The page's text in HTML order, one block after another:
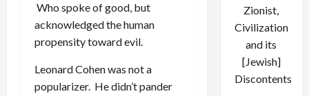
Who spoke of good, but
acknowledged the human
propensity toward evil.
Leonard Cohen was not a
popularizer. He didn’t pander
Zionist,
Civilization
and its
[Jewish]
Discontents